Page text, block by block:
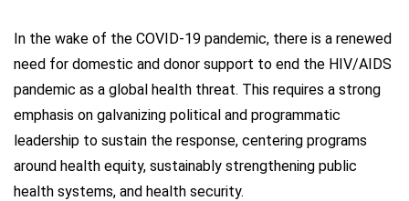
In the wake of the COVID-19 pandemic, there is a renewed
need for domestic and donor support to end the HIV/AIDS
pandemic as a global health threat. This requires a strong
emphasis on galvanizing political and programmatic
leadership to sustain the response, centering programs
around health equity, sustainably strengthening public
health systems, and health security.